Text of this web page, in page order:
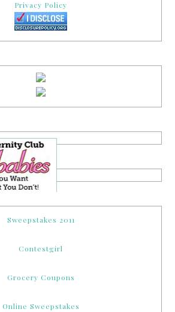
Privacy Policy
Sweepstakes 2011
Contestgirl
Grocery Coupons
Online Sweepstakes